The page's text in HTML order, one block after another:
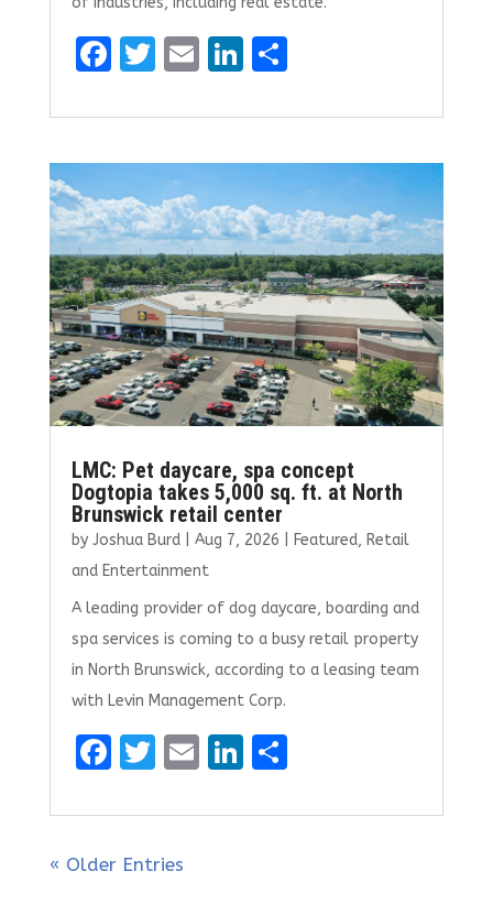
F
ce
b
o
o
k
T
it
te
r
E
ai
l
Li
k
e
dI
n
S
ar
e
LMC: Pet daycare, spa concept
Dogtopia takes 5,000 sq. ft. at North
Brunswick retail center
by Joshua Burd| Aug 7, 2026 Featured, Retail
and Entertainment
A leading provider of dog daycare, boarding and
spa services is coming to a busy retail property
in North Brunswick, according to a leasing team
with Levin Management Corp.
F
ce
b
T
it
te
E
ai
Li
k
S
ar
« Older Entries